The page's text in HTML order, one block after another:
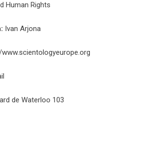
Human Rights
Ivan Arjona
de Waterloo 103